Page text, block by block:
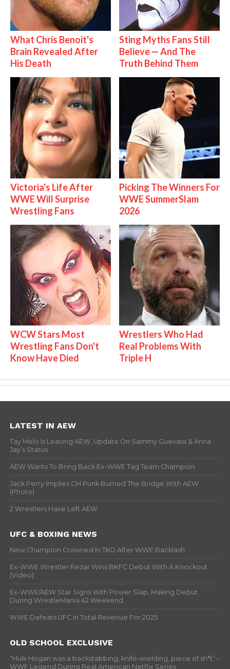
What Chris Benoit's
Brain Revealed After
His Death
Sting Myths Fans Still
Believe — And The
Truth Behind Them
Victoria's Life After
WWE Will Surprise
Wrestling Fans
Picking The Winners For
WWE SummerSlam
2026
WCW Stars Most
Wrestling Fans Don't
Know Have Died
Wrestlers Who Had
Real Problems With
Triple H
LATEST IN AEW
Tay Melo Is Leaving AEW, Update On Sammy Guevara & Anna
Jay’s Status
AEW Wants To Bring Back Ex-WWE Tag Team Champion
Jack Perry Implies CM Punk Burned The Bridge With AEW
(Photo)
2 Wrestlers Have Left AEW
UFC & BOXING NEWS
New Champion Crowned In TKO After WWE Backlash
Ex-WWE Wrestler Rezar Wins BKFC Debut With A Knockout
(Video)
Ex-WWE/AEW Star Signs With Power Slap, Making Debut
During WrestleMania 42 Weekend
WWE Defeats UFC In Total Revenue For 2025
OLD SCHOOL EXCLUSIVE
“Hulk Hogan was a backstabbing, knife-wielding, piece of sh*t” –
WWF Legend During Real American Netflix Series